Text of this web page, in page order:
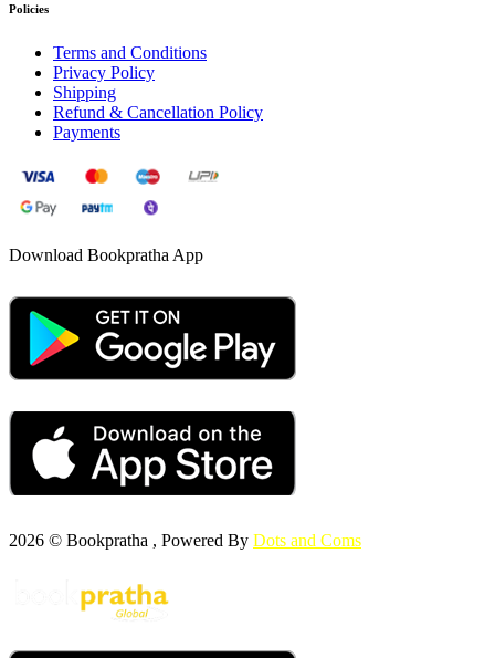
Policies
Terms and Conditions
Privacy Policy
Shipping
Refund & Cancellation Policy
Payments
Download Bookpratha App
2026 © Bookpratha , Powered By Dots and Coms